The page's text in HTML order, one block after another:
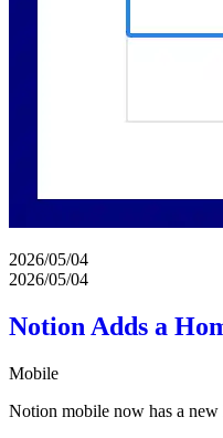
2026/05/04
2026/05/04
Notion Adds a
Mobile
Notion mobile now has a new